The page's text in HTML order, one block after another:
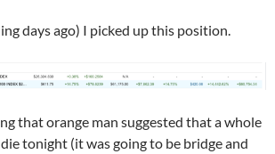
days ago) I picked up this position.
that orange man suggested that a whole
tonight (it was going to be bridge and